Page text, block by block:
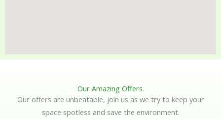
Our Amazing Offers.
Our offers are unbeatable, join us as we try to keep your
space spotless and save the environment.